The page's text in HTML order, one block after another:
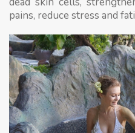
pains, reduce stress and